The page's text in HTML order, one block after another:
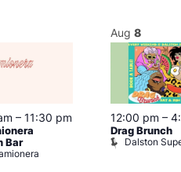
– 11:30 pm
Bar
Aug 8
12:00 pm –
Drag Brunch
Dalston